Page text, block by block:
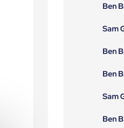
Ben
Sam
Ben
Ben
Sam
Ben